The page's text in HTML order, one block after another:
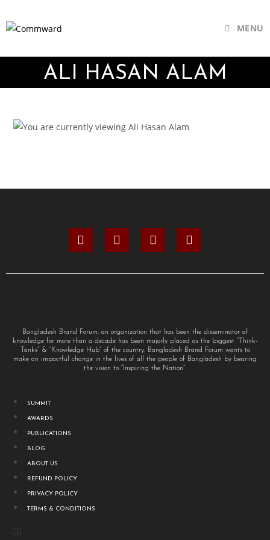
MENU
ALI HASAN ALAM
Bangladesh Brand Forum, an organization that has been the disseminator of
knowledge for more than a decade has been majorly placed as the biggest “Think-
Tanks” & “Knowledge Hub” of the country. Bangladesh Brand Forum wants to
make an impactful change in the lives of all the people of Bangladesh by bearing
the vision to “Inspiring the Nation”.
SUMMIT
AWARDS
PUBLICATIONS
BLOG
ABOUT US
REFUND POLICY
PRIVACY POLICY
TERMS & CONDITIONS